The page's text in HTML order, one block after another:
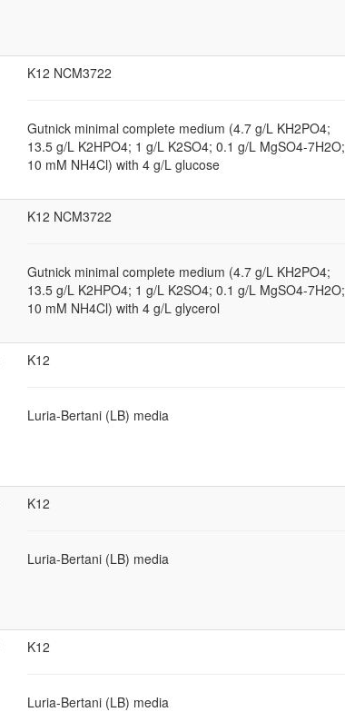
K12 NCM3722
Gutnick minimal complete medium (4.7 g/L KH2PO4;
13.5 g/L K2HPO4; 1 g/L K2SO4; 0.1 g/L MgSO4-7H2O;
10 mM NH4Cl) with 4 g/L glucose
K12 NCM3722
Gutnick minimal complete medium (4.7 g/L KH2PO4;
13.5 g/L K2HPO4; 1 g/L K2SO4; 0.1 g/L MgSO4-7H2O;
10 mM NH4Cl) with 4 g/L glycerol
K12
Luria-Bertani (LB) media
K12
Luria-Bertani (LB) media
K12
Luria-Bertani (LB) media